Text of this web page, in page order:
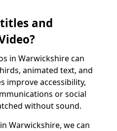
and
in Warwickshire can
animated text, and
improve accessibility,
or social
without sound.
Warwickshire, we can